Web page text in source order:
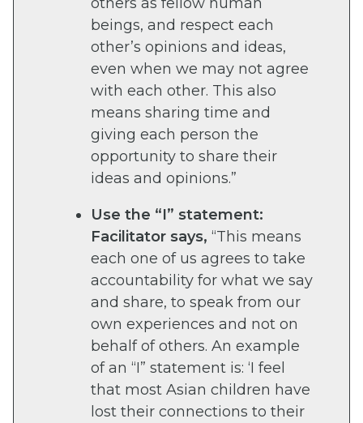
beings, and respect each
other’s opinions and ideas,
even when we may not agree
with each other. This also
means sharing time and
giving each person the
opportunity to share their
ideas and opinions.”
Use the “I” statement:
Facilitator says, “This means
each one of us agrees to take
accountability for what we say
and share, to speak from our
own experiences and not on
behalf of others. An example
of an “I” statement is: ‘I feel
that most Asian children have
lost their connections to their